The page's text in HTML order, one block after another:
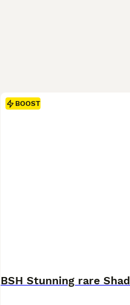
BOOST
BSH Stunning rare